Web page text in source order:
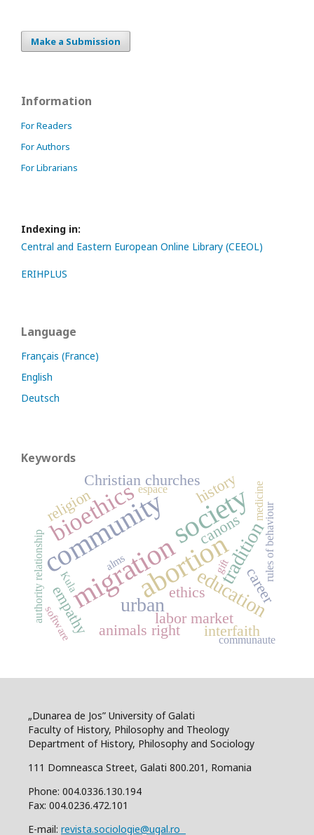
Make a Submission
Information
For Readers
For Authors
For Librarians
Indexing in:
Central and Eastern European Online Library (CEEOL)
ERIHPLUS
Language
Français (France)
English
Deutsch
Keywords
migrationabortion
communitysociety
bioethics
education
urban
tradition
labor market
interfaith
career
empathy ethics
religion
Christian churches
canons
animals right
history
rules of behaviour
authority relationship
software
medicine
alms
Kula
gift
espace
communaute
„Dunarea de Jos” University of Galati
Faculty of History, Philosophy and Theology
Department of History, Philosophy and Sociology
111 Domneasca Street, Galati 800.201, Romania
Phone: 004.0336.130.194
Fax: 004.0236.472.101
E-mail: revista.sociologie@ugal.ro